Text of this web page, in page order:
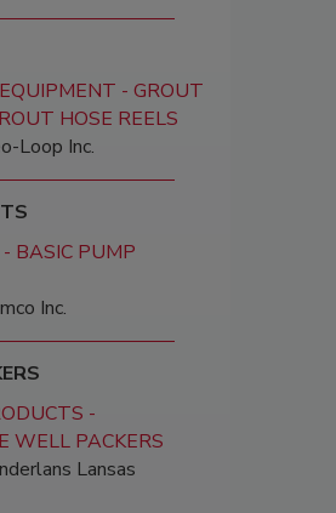
- GROUT
HOSE REELS
Loop Inc.
- BASIC PUMP
Inc.
-
WELL PACKERS
Lansas